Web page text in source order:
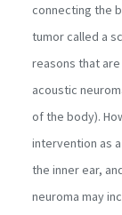
connecting the
tumor called a
reasons that
acoustic
of the body).
intervention as
the inner ear,
neuroma may